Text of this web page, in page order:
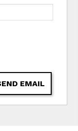
EMAIL